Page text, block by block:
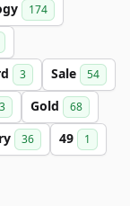
174
3 Sale 54
Gold 68
36 49 1